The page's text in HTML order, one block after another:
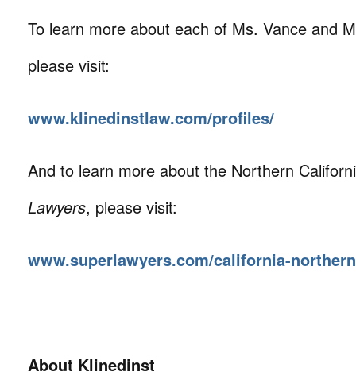
To learn more about each of Ms. Vance and
please visit:
www.klinedinstlaw.com/profiles/
And to learn more about the Northern
Lawyers, please visit:
www.superlawyers.com/california-northern
About Klinedinst